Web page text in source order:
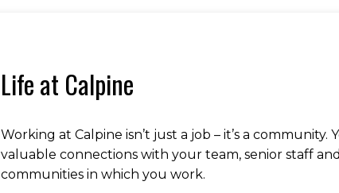
Life at Calpine
Working at Calpine isn’t just a job – it’s a community.
valuable connections with your team, senior staff
communities in which you work.